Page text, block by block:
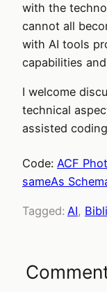
with the
cannot all
with AI tools
capabilities
I welcome
technical
assisted
Code: ACF
sameAs
Tagged: AI,